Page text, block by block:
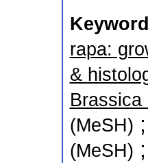
rapa:
&
Brassica
(MeSH) ;
(MeSH) ;